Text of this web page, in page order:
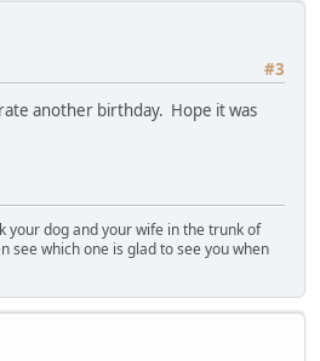
#3
another birthday. Hope it was
your dog and your wife in the trunk of
see which one is glad to see you when